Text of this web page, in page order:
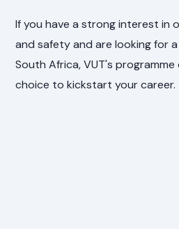
If you have a strong interest in
and safety and are looking for
South Africa, VUT's
choice to kickstart your career.